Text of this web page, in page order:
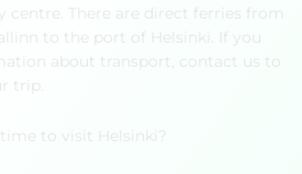
There are direct ferries from
to the port of Helsinki. If you
about transport, contact us to
trip.
to visit Helsinki?